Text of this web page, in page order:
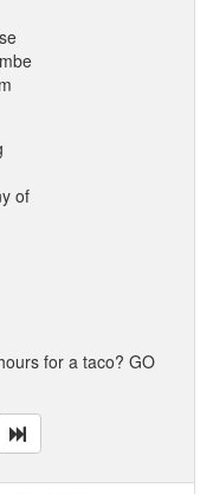
of
for a taco? GO